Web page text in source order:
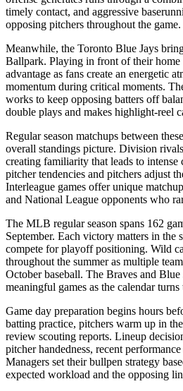
timely contact, and aggressive
opposing pitchers throughout the game.
Meanwhile, the Toronto Blue Jays
Ballpark. Playing in front of their
advantage as fans create an energetic
momentum during critical moments.
works to keep opposing batters off
double plays and makes highlight-reel
Regular season matchups between
overall standings picture. Division
creating familiarity that leads to intense
pitcher tendencies and pitchers adjust
Interleague games offer unique
and National League opponents who
The MLB regular season spans 162
September. Each victory matters in the
compete for playoff positioning. Wild
throughout the summer as multiple
October baseball. The Braves and Blue
meaningful games as the calendar turns
Game day preparation begins hours
batting practice, pitchers warm up in
review scouting reports. Lineup
pitcher handedness, recent
Managers set their bullpen strategy
expected workload and the opposing